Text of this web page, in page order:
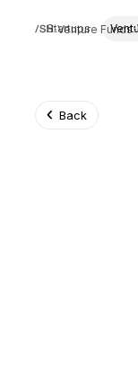
Venture Funds
Startups
Back